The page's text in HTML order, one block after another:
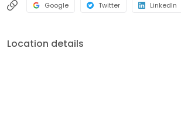
Google Twitter LinkedIn
Location details